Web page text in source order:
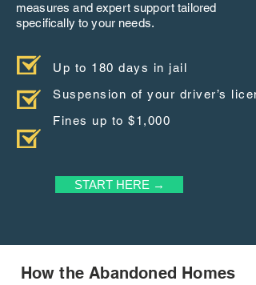
measures and expert support tailored
specifically to your needs.
Up to 180 days in jail
Suspension of your driver’s
Fines up to $1,000
START HERE →
How the Abandoned Homes